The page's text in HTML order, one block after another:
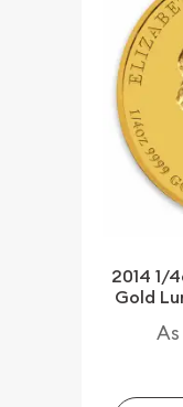
2014 1/
Gold